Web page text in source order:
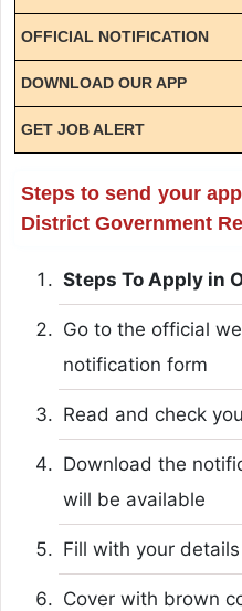
OFFICIAL NOTIFICATION
DOWNLOAD OUR APP
GET JOB ALERT
Steps to send your
District Government
Steps To Apply in
Go to the official
notification form
Read and check
Download the
will be available
Fill with your
Cover with brown